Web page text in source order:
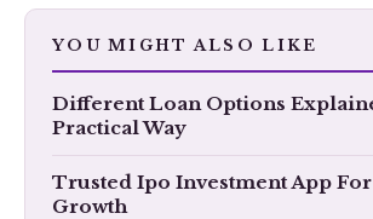
YOU MIGHT ALSO LIKE
​Different Loan Options
Practical Way
Trusted Ipo Investment App
Growth